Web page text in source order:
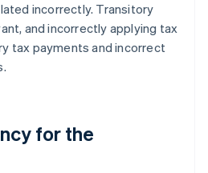
incorrectly. Transitory
and incorrectly applying tax
tax payments and incorrect
for the